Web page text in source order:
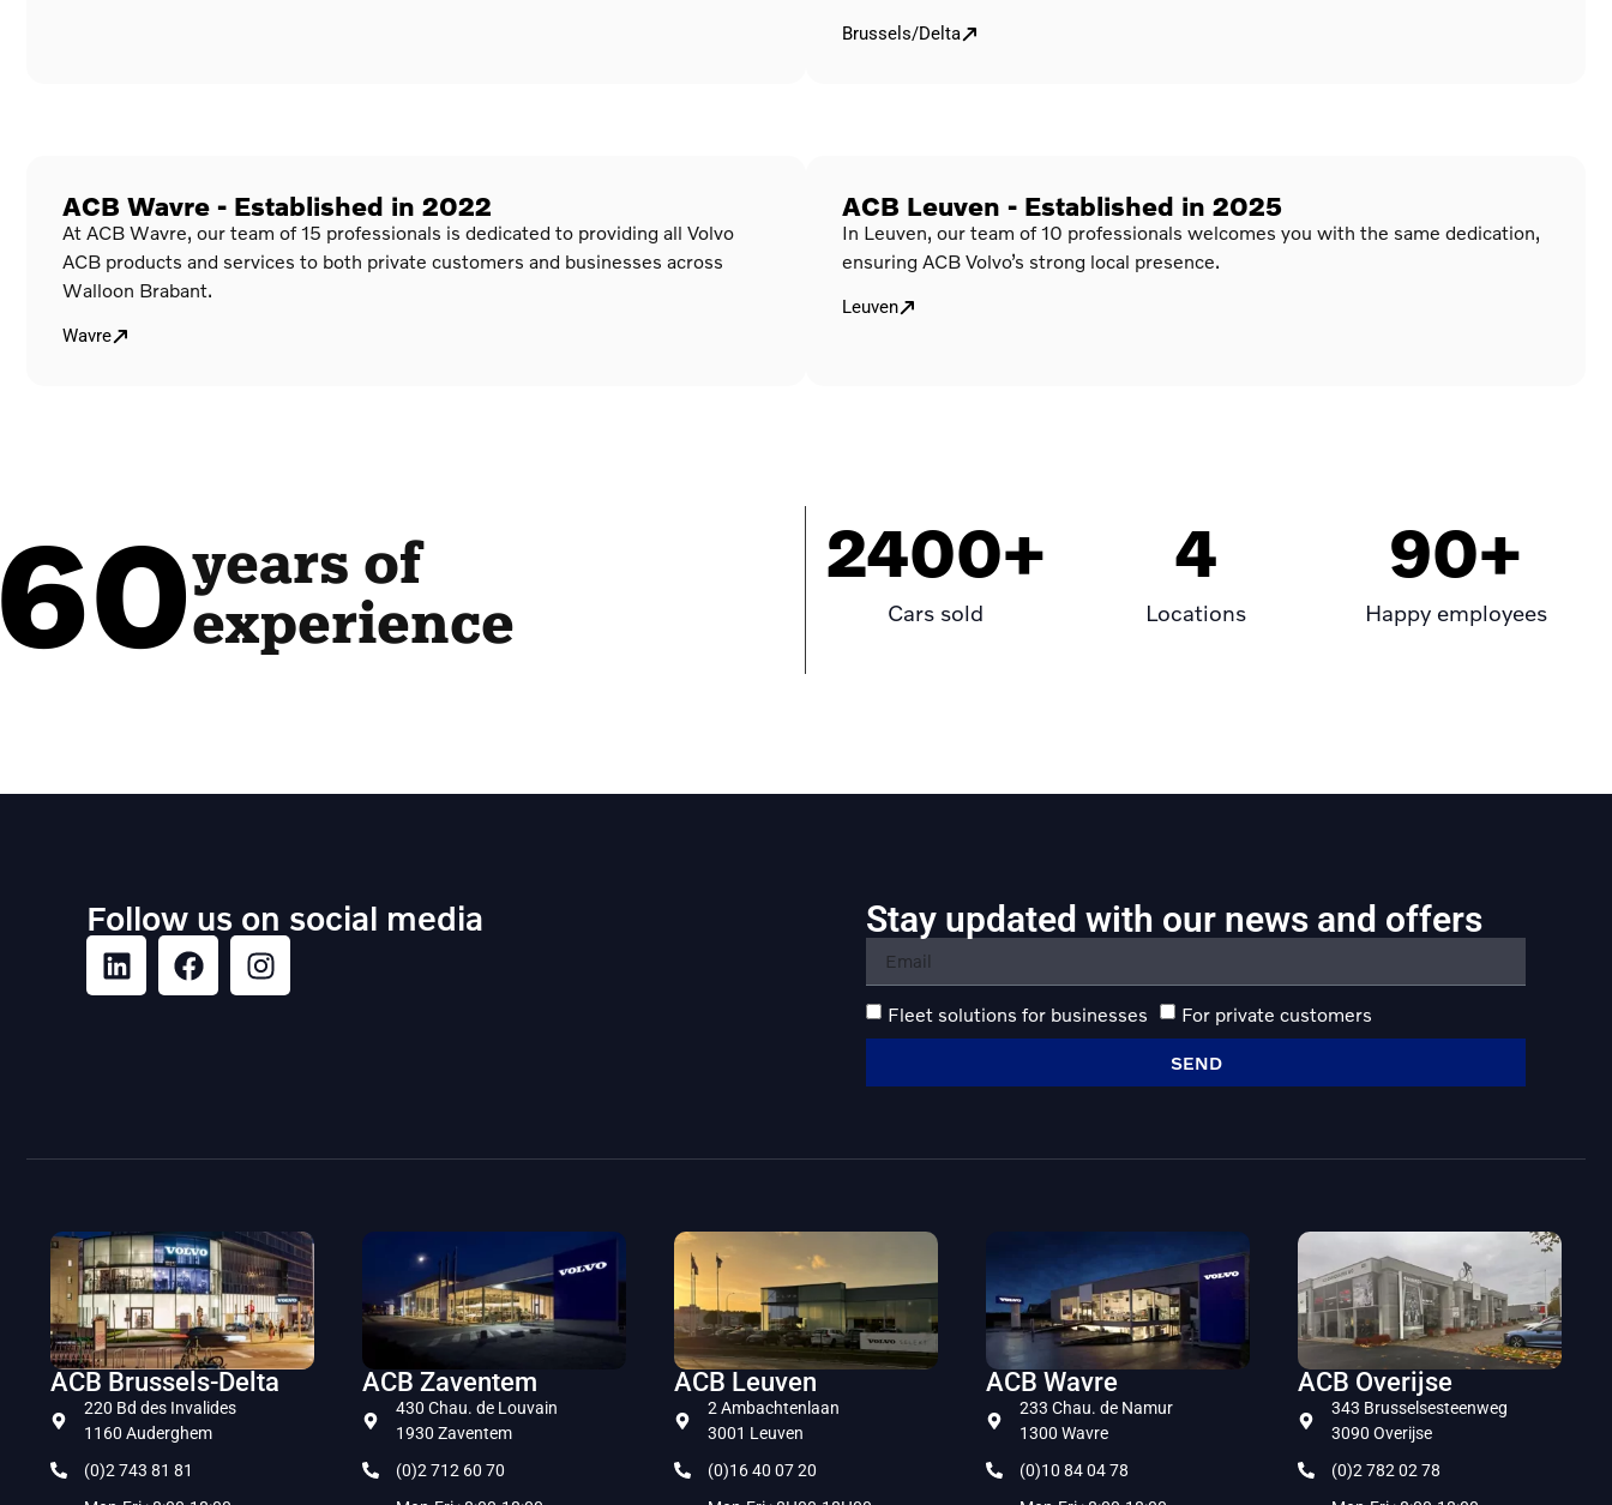
Brussels/Delta
ACB Wavre - Established in 2022
At ACB Wavre, our team of 15 professionals is dedicated to providing all Volvo
ACB products and services to both private customers and businesses across
Walloon Brabant.
Wavre
ACB Leuven - Established in 2025
In Leuven, our team of 10 professionals welcomes you with the same dedication,
ensuring ACB Volvo’s strong local presence.
Leuven
years of
experience
Cars sold
2400+
Locations
4
Happy employees
90+
Follow us on social media Stay updated with our news and offers
Fleet solutions for businesses For private customers
SEND
ACB Brussels-Delta
220 Bd des Invalides
1160 Auderghem
(0)2 743 81 81
ACB Zaventem
430 Chau. de Louvain
1930 Zaventem
(0)2 712 60 70
ACB Leuven
2 Ambachtenlaan
3001 Leuven
(0)16 40 07 20
ACB Wavre
233 Chau. de Namur
1300 Wavre
(0)10 84 04 78
ACB Overijse
343 Brusselsesteenweg
3090 Overijse
(0)2 782 02 78